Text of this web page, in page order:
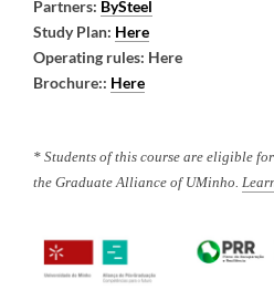
Partners: BySteel
Study Plan: Here
Operating rules: Here
Brochure:: Here
* Students of this course are eligible
the Graduate Alliance of UMinho.